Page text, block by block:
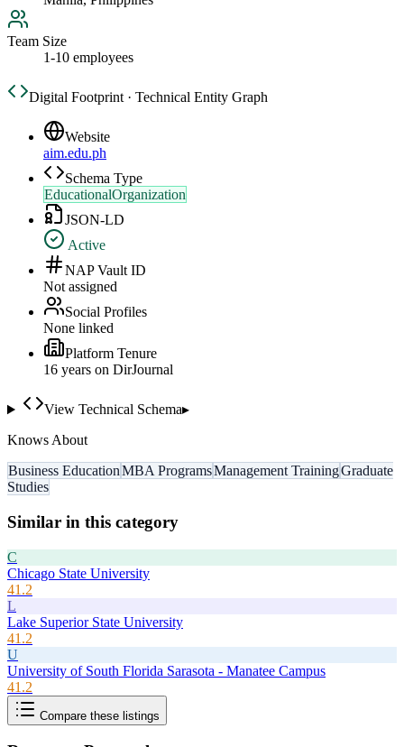
Team Size
1-10 employees
Digital Footprint · Technical Entity Graph
Website
aim.edu.ph
Schema Type
EducationalOrganization
JSON-LD
Active
NAP Vault ID
Not assigned
Social Profiles
None linked
Platform Tenure
16 years on DirJournal
View Technical Schema▸
Knows About
Business EducationMBA ProgramsManagement TrainingGraduate
Studies
Similar in this category
C
Chicago State University
41.2
L
Lake Superior State University
41.2
U
University of South Florida Sarasota - Manatee Campus
41.2
Compare these listings